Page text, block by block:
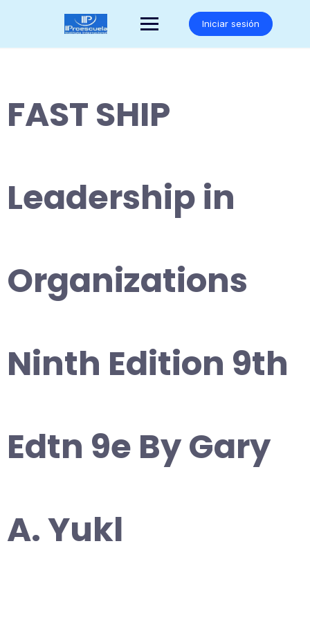
Iniciar sesión
FAST SHIP
Leadership in
Organizations
Ninth Edition 9th
Edtn 9e By Gary
A. Yukl